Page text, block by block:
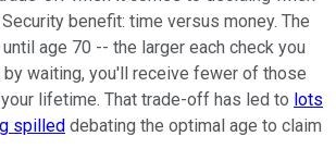
benefit: time versus money. The
age 70 -- the larger each check you
waiting, you'll receive fewer of those
lifetime. That trade-off has led to lots
spilled debating the optimal age to claim